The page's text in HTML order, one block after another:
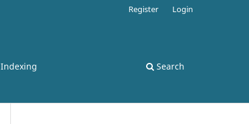
Indexing Search
Register Login